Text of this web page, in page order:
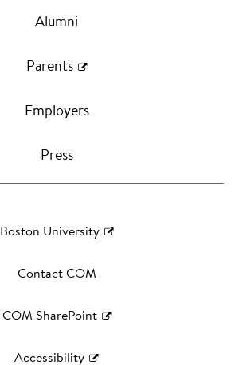
Alumni
Parents
Employers
Press
Boston University
Contact COM
COM SharePoint
Accessibility